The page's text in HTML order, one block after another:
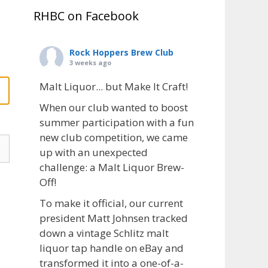
RHBC on Facebook
Rock Hoppers Brew Club
3 weeks ago
Malt Liquor... but Make It Craft!
When our club wanted to boost
summer participation with a fun
new club competition, we came
up with an unexpected
challenge: a Malt Liquor Brew-
Off!
To make it official, our current
president Matt Johnsen tracked
down a vintage Schlitz malt
liquor tap handle on eBay and
transformed it into a one-of-a-